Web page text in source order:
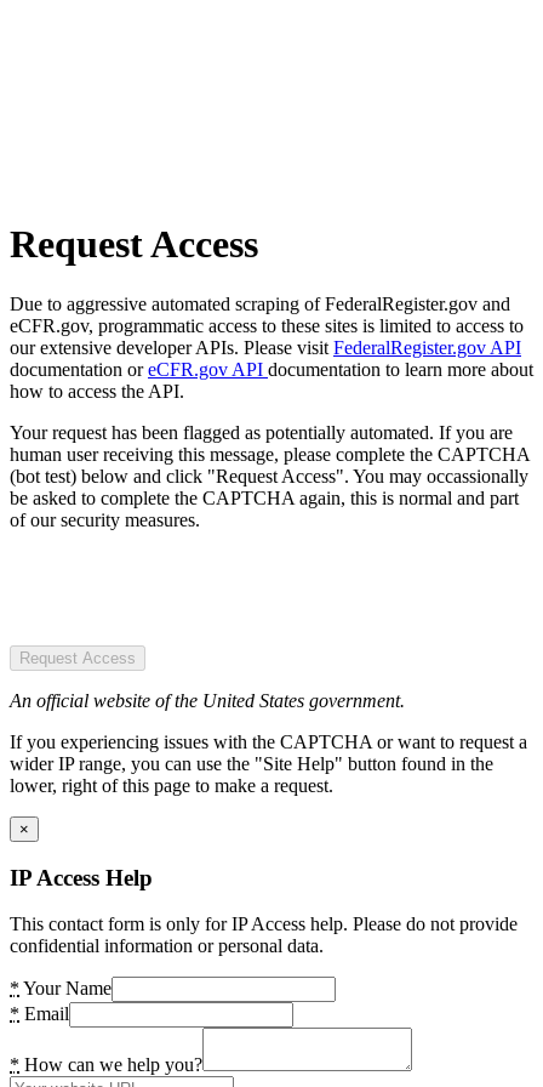
Request Access
Due to aggressive automated scraping of FederalRegister.gov and
eCFR.gov, programmatic access to these sites is limited to access to
our extensive developer APIs. Please visit FederalRegister.gov API
documentation oreCFR.gov API documentation to learn more about
how to access the API.
Your request has been flagged as potentially automated. If you are
human user receiving this message, please complete the CAPTCHA
(bot test) below and click "Request Access". You may occassionally
be asked to complete the CAPTCHA again, this is normal and part
of our security measures.
Request Access
An official website of the United States government.
If you experiencing issues with the CAPTCHA or want to request a
wider IP range, you can use the "Site Help" button found in the
lower, right of this page to make a request.
×
IP Access Help
This contact form is only for IP Access help. Please do not provide
confidential information or personal data.
* Your Name
* Email
* How can we help you?